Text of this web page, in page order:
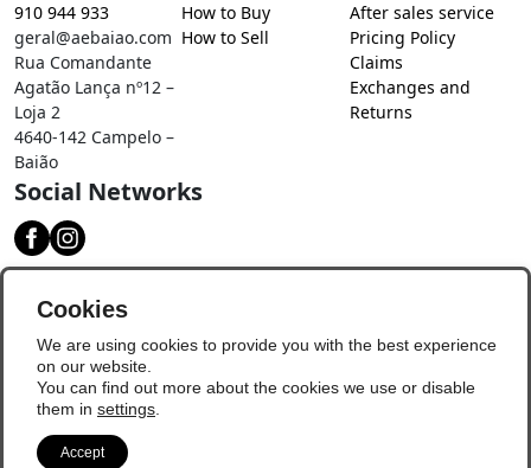
910 944 933
geral@aebaiao.com
Rua Comandante
Agatão Lança nº12 –
Loja 2
4640-142 Campelo –
Baião
How to Buy
How to Sell
After sales service
Pricing Policy
Claims
Exchanges and
Returns
Social Networks
Cookies
We are using cookies to provide you with the best experience
on our website.
You can find out more about the cookies we use or disable
them in settings
Accept